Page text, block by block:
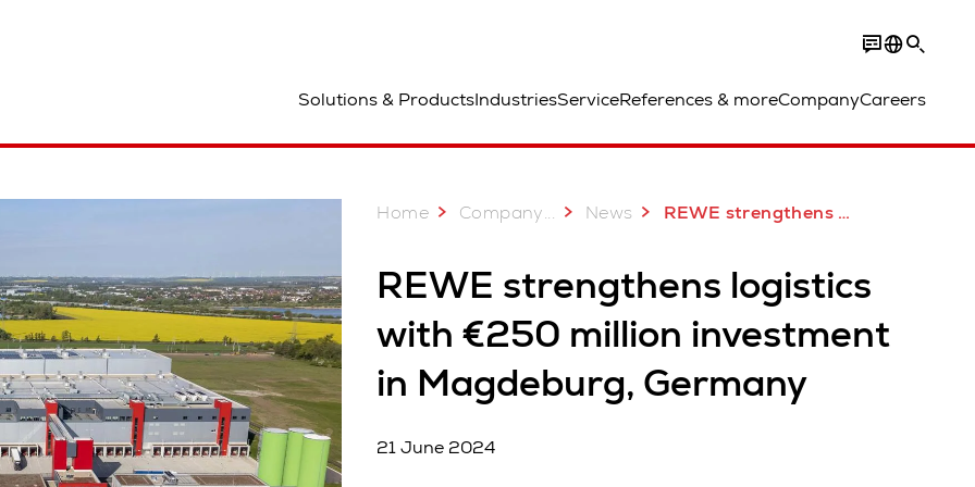
Solutions & ProductsIndustriesServiceReferences & moreCompanyCareers
Home Company... News REWE strengthens logistics with €250 million investment in Magdeburg, Germany
REWE strengthens logistics
with €250 million investment
in Magdeburg, Germany
21 June 2024